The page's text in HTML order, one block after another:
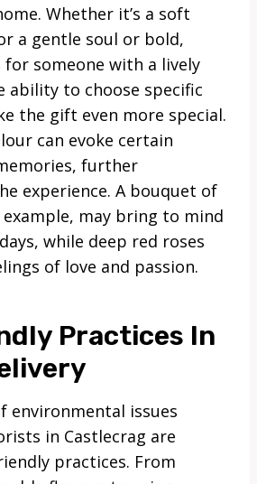
Whether it’s a soft
a gentle soul or bold,
someone with a lively
ability to choose specific
the gift even more special.
can evoke certain
further
experience. A bouquet of
may bring to mind
while deep red roses
of love and passion.
Practices In
environmental issues
in Castlecrag are
practices. From